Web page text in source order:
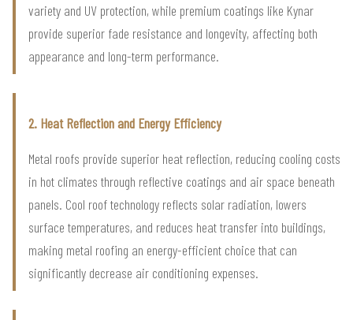
variety and UV protection, while premium coatings like Kynar
provide superior fade resistance and longevity, affecting both
appearance and long-term performance.
2. Heat Reflection and Energy Efficiency
Metal roofs provide superior heat reflection, reducing cooling costs
in hot climates through reflective coatings and air space beneath
panels. Cool roof technology reflects solar radiation, lowers
surface temperatures, and reduces heat transfer into buildings,
making metal roofing an energy-efficient choice that can
significantly decrease air conditioning expenses.